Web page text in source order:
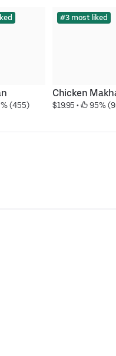
(455)
#3 most liked
Chicken
$19.95 • 95%